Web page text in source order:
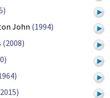
John (1994)
(2008)